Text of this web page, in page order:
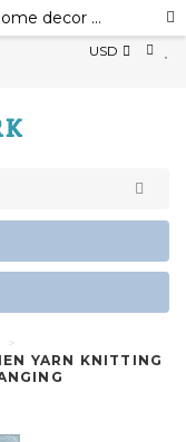
USD
YARN KNITTING
macrame wall art,evil eye for the home decor evil eye wall hanging,evil eye wall art,evil eye wall ornament,evil eye home decor,evil eye bead,evil eye charm